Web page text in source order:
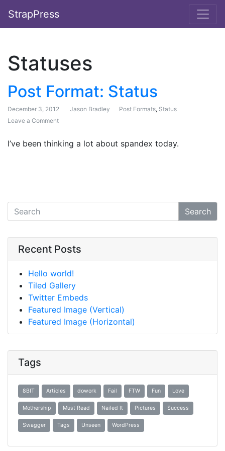
StrapPress
Statuses
Post Format: Status
December 3, 2012 Jason Bradley Post Formats, Status
Leave a Comment
I’ve been thinking a lot about spandex today.
Search
Recent Posts
Hello world!
Tiled Gallery
Twitter Embeds
Featured Image (Vertical)
Featured Image (Horizontal)
Tags
8BIT Articles dowork Fail FTW Fun Love
Mothership Must Read Nailed It Pictures Success
Swagger Tags Unseen WordPress